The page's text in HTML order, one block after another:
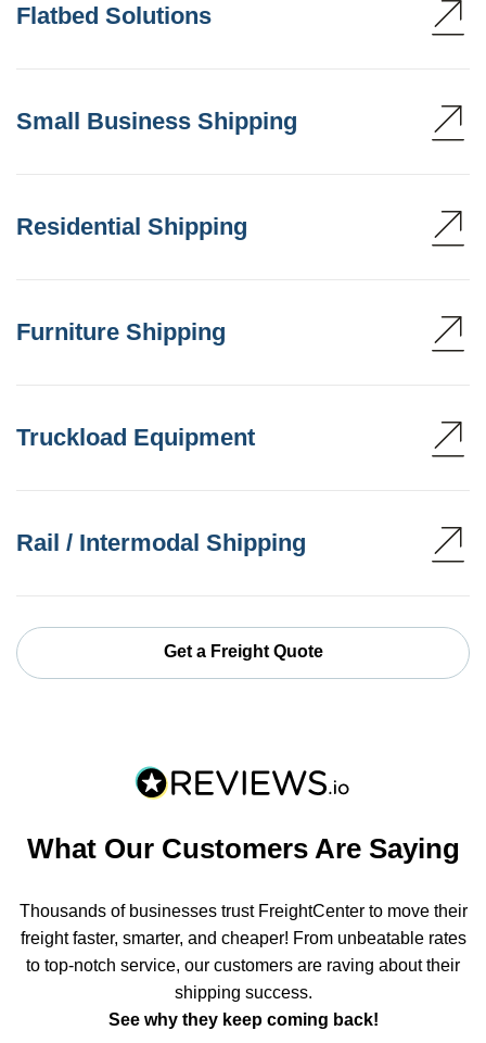
Flatbed Solutions
Small Business Shipping
Residential Shipping
Furniture Shipping
Truckload Equipment
Rail / Intermodal Shipping
Get a Freight Quote
What Our Customers Are Saying
Thousands of businesses trust FreightCenter to move their
freight faster, smarter, and cheaper! From unbeatable rates
to top-notch service, our customers are raving about their
shipping success.
See why they keep coming back!